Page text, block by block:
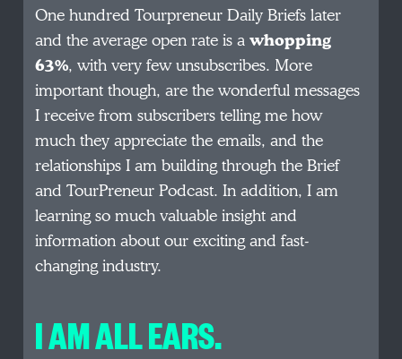
One hundred Tourpreneur Daily Briefs later
and the average open rate is awhopping
63%, with very few unsubscribes. More
important though, are the wonderful messages
I receive from subscribers telling me how
much they appreciate the emails, and the
relationships I am building through the Brief
and TourPreneur Podcast. In addition, I am
learning so much valuable insight and
information about our exciting and fast-
changing industry.
I AM ALL EARS.